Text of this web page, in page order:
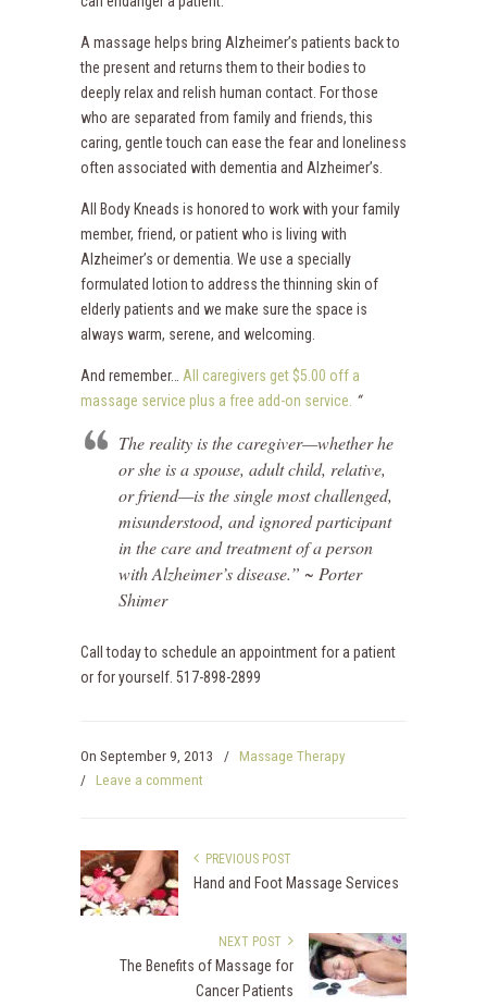
A massage helps bring Alzheimer’s patients back to
the present and returns them to their bodies to
deeply relax and relish human contact. For those
who are separated from family and friends, this
caring, gentle touch can ease the fear and loneliness
often associated with dementia and Alzheimer’s.
All Body Kneads is honored to work with your family
member, friend, or patient who is living with
Alzheimer’s or dementia. We use a specially
formulated lotion to address the thinning skin of
elderly patients and we make sure the space is
always warm, serene, and welcoming.
And remember…
All caregivers get $5.00 off a
massage service plus a free add-on service. “
The reality is the caregiver—whether he
or she is a spouse, adult child, relative,
or friend—is the single most challenged,
misunderstood, and ignored participant
in the care and treatment of a person
with Alzheimer’s disease.” ~ Porter
Shimer
Call today to schedule an appointment for a patient
or for yourself. 517-898-2899
On September 9, 2013 /
Massage Therapy
/ Leave a comment
PREVIOUS POST
Hand and Foot Massage Services
NEXT POST
The Benefits of Massage for
Cancer Patients